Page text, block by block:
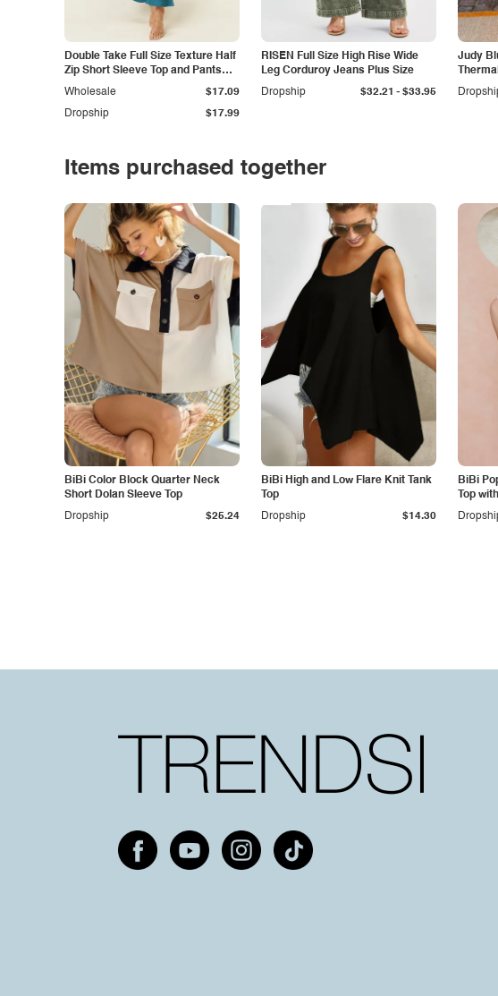
Double Take Full Size Texture Half
Zip Short Sleeve Top and Pants
Set
Dropship $17.99
Wholesale $17.09
RISEN Full Size High Rise Wide
Leg Corduroy Jeans Plus Size
Dropship
$32.21 - $33.95
Judy
Items purchased together
BiBi Color Block Quarter Neck
Short Dolan Sleeve Top
Dropship
$25.24
BiBi High and Low Flare Knit Tank
Top
Dropship
$14.30
BiBi
Top